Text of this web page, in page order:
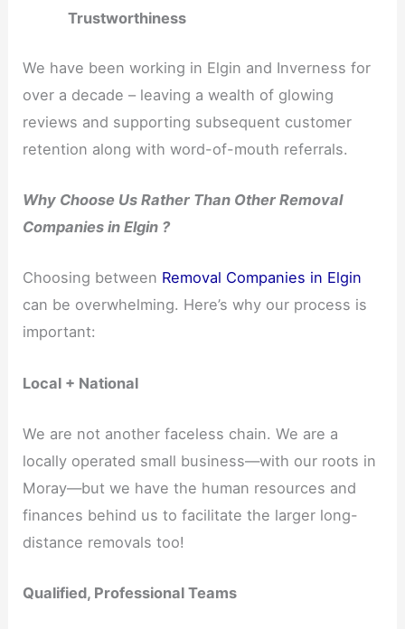
Trustworthiness
We have been working in Elgin and Inverness for
over a decade – leaving a wealth of glowing
reviews and supporting subsequent customer
retention along with word-of-mouth referrals.
Why Choose Us Rather Than Other Removal
Companies in Elgin ?
Choosing between Removal Companies in Elgin
can be overwhelming. Here’s why our process is
important:
Local + National
We are not another faceless chain. We are a
locally operated small business—with our roots in
Moray—but we have the human resources and
finances behind us to facilitate the larger long-
distance removals too!
Qualified, Professional Teams